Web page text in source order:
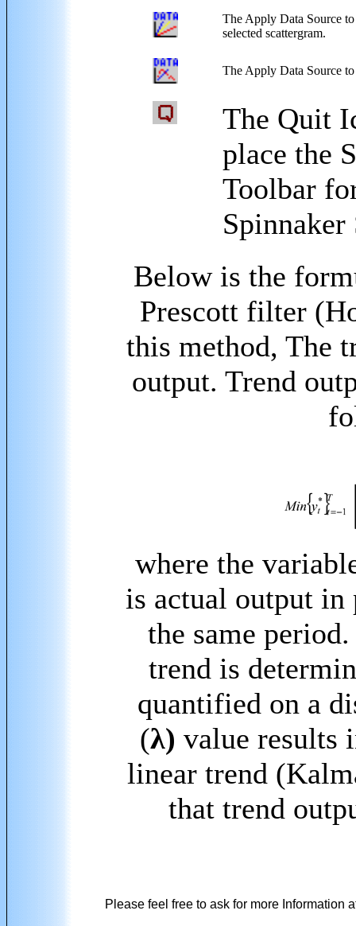
The Apply Data Source
selected scattergram.
The Apply Data Source
The Quit
place the
Toolbar
Below is the
Prescott filter
this method, The
output. Trend
where the
is actual output
the same
trend is
quantified on a
(λ) value results
linear trend
that trend
Please feel free to ask for more Information